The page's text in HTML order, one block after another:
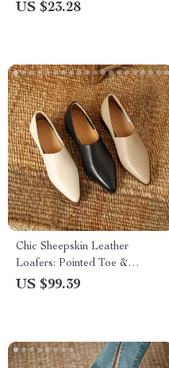
US $23.28
Chic Sheepskin Leather
Loafers: Pointed Toe &
Chunky Heel
US $99.39